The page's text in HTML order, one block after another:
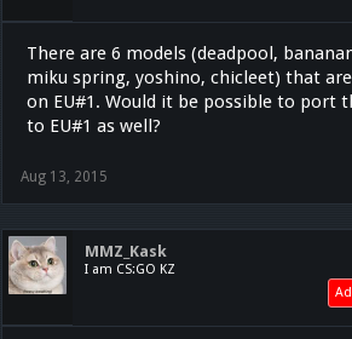
There are 6 models (deadpool,
miku spring, yoshino, chicleet) that
on EU#1. Would it be possible to port
to EU#1 as well?
Aug 13, 2015
MMZ_Kask
I am CS:GO KZ